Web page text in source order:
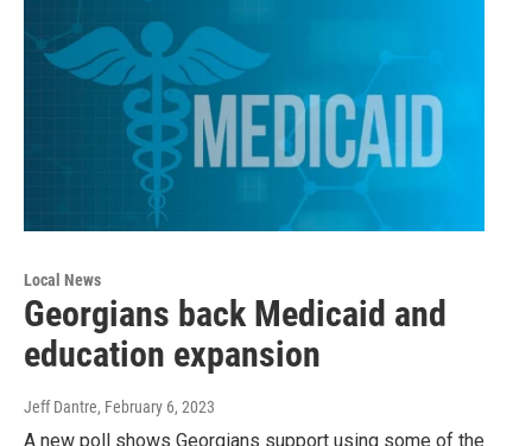
Local News
Georgians back Medicaid and
education expansion
Jeff Dantre, February 6, 2023
A new poll shows Georgians support using some of the